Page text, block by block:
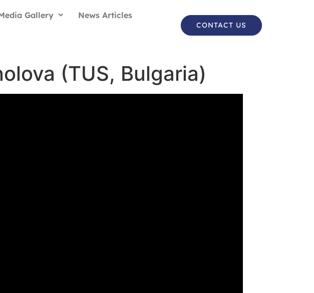
Gallery
News Articles
CONTACT US
(TUS, Bulgaria)